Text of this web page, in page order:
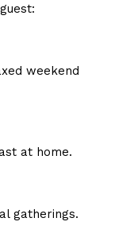
weekend
at home.
gatherings.